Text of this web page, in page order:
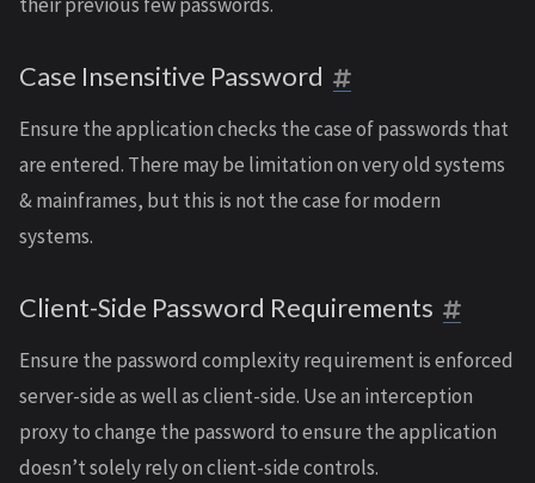
Case Insensitive Password
Ensure the application checks the case of passwords that
are entered. There may be limitation on very old systems
& mainframes, but this is not the case for modern
systems.
Client-Side Password Requirements
Ensure the password complexity requirement is enforced
server-side as well as client-side. Use an interception
proxy to change the password to ensure the application
doesn’t solely rely on client-side controls.